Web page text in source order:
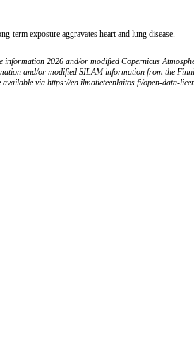
term exposure aggravates heart and lung disease.
2026 and/or modified Copernicus
and/or modified SILAM information from the
via https://en.ilmatieteenlaitos.fi/open-data-